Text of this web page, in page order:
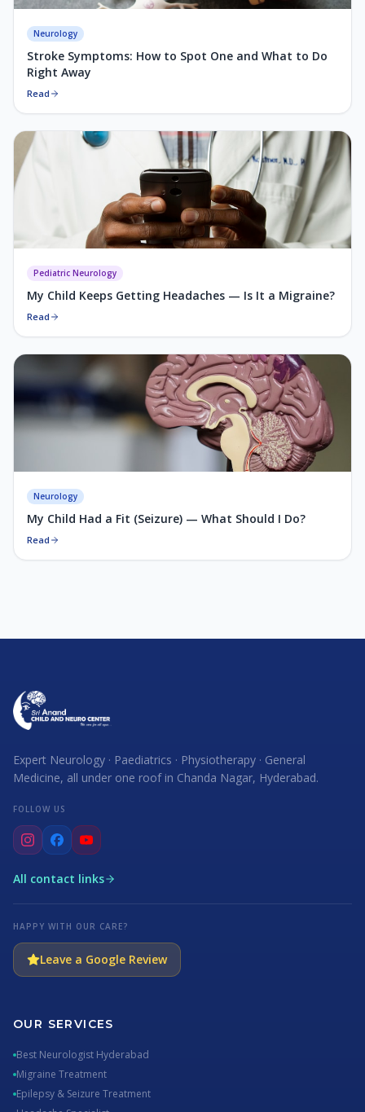
Neurology
Stroke Symptoms: How to Spot One and What to Do
Right Away
Read
Pediatric Neurology
My Child Keeps Getting Headaches — Is It a Migraine?
Read
Neurology
My Child Had a Fit (Seizure) — What Should I Do?
Read
Expert Neurology · Paediatrics · Physiotherapy · General
Medicine, all under one roof in Chanda Nagar, Hyderabad.
FOLLOW US
All contact links
HAPPY WITH OUR CARE?
Leave a Google Review
OUR SERVICES
Best Neurologist Hyderabad
Migraine Treatment
Epilepsy & Seizure Treatment